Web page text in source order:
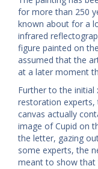
for more than 250
known about for a
infrared
figure painted on
assumed that the
at a later moment
Further to the initial
restoration experts,
canvas actually
image of Cupid on
the letter, gazing
some experts, the
meant to show that